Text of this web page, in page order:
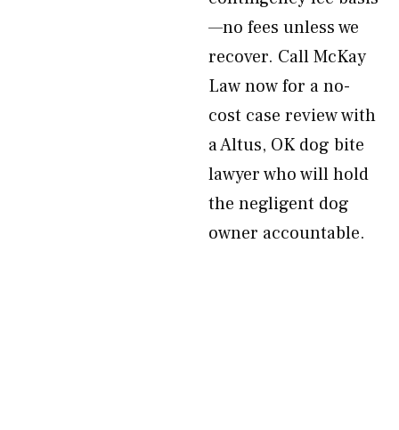
—no fees unless we
recover. Call McKay
Law now for a no-
cost case review with
a Altus, OK dog bite
lawyer who will hold
the negligent dog
owner accountable.